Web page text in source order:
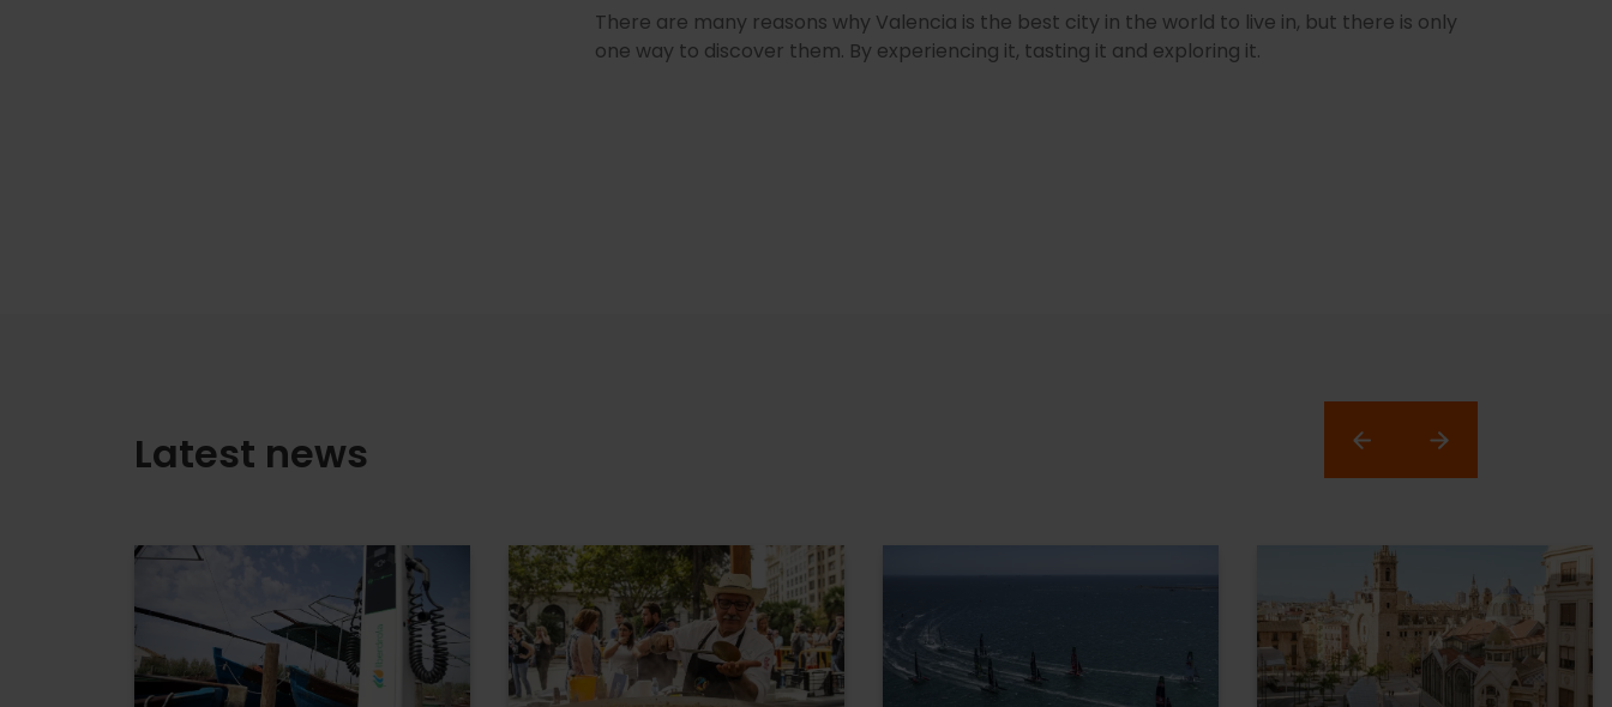
There are many reasons why Valencia is the best city in the world to live in, but there is only
one way to discover them. By experiencing it, tasting it and exploring it.
Latest news